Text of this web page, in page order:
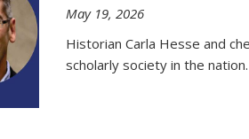
May 19, 2026
Historian Carla Hesse and
scholarly society in the nation.